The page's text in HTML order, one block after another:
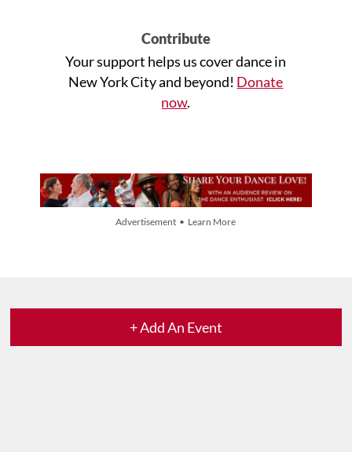
Contribute
Your support helps us cover dance in
New York City and beyond! Donate
now.
Advertisement • Learn More
+ Add An Event